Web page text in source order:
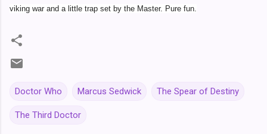
viking war and a little trap set by the Master. Pure fun.
Doctor Who Marcus Sedwick The Spear of Destiny
The Third Doctor